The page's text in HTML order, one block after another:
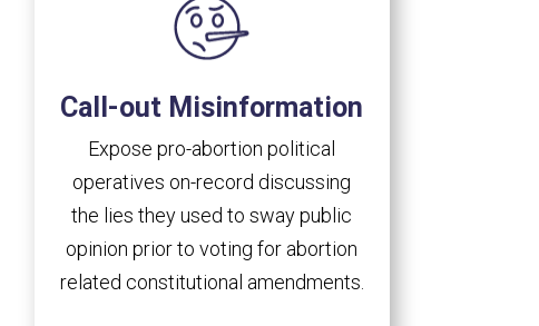
Call-out Misinformation
Expose pro-abortion political
operatives on-record discussing
the lies they used to sway public
opinion prior to voting for abortion
related constitutional amendments.